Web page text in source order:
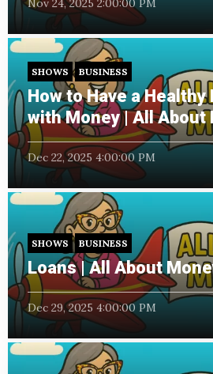
Nov 24, 2025 2:00:00 PM
SHOWS BUSINESS
How to Have a
with Money | All About
Dec 22, 2025 4:00:00 PM
SHOWS BUSINESS
Loans | All About
Dec 29, 2025 4:00:00 PM